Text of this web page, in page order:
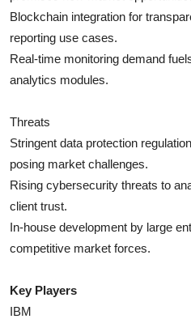
Blockchain integration for
reporting use cases.
Real-time monitoring demand
analytics modules.
Threats
Stringent data protection
posing market challenges.
Rising cybersecurity threats to
client trust.
In-house development by large
competitive market forces.
Key Players
IBM